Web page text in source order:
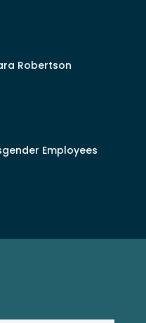
Robertson
Employees